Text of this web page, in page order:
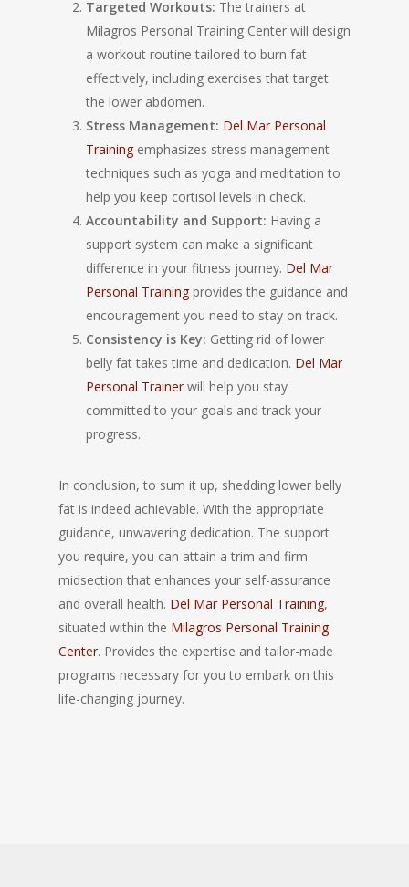
Targeted Workouts: The trainers at
Milagros Personal Training Center will design
a workout routine tailored to burn fat
effectively, including exercises that target
the lower abdomen.
Stress Management: Del Mar Personal
Trainingemphasizes stress management
techniques such as yoga and meditation to
help you keep cortisol levels in check.
Accountability and Support: Having a
support system can make a significant
difference in your fitness journey. Del Mar
Personal Trainingprovides the guidance and
encouragement you need to stay on track.
Consistency is Key: Getting rid of lower
belly fat takes time and dedication. Del Mar
Personal Trainerwill help you stay
committed to your goals and track your
progress.
In conclusion, to sum it up, shedding lower belly
fat is indeed achievable. With the appropriate
guidance, unwavering dedication. The support
you require, you can attain a trim and firm
midsection that enhances your self-assurance
and overall health. Del Mar Personal Training,
situated within the Milagros Personal Training
Center. Provides the expertise and tailor-made
programs necessary for you to embark on this
life-changing journey.